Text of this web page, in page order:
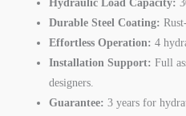
Hydraulic Load Capacity:
Durable Steel Coating:
Effortless Operation: 4
Installation Support: Full
designers.
Guarantee: 3 years for